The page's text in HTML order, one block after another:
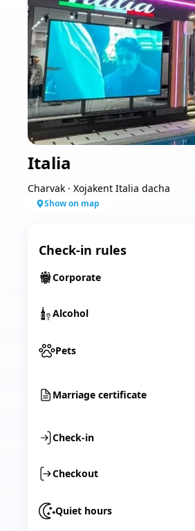
Italia
Charvak · Xojakent Italia dacha
Show on map
Check-in rules
Corporate
Alcohol
Pets
Marriage certificate
Check-in
Checkout
Quiet hours